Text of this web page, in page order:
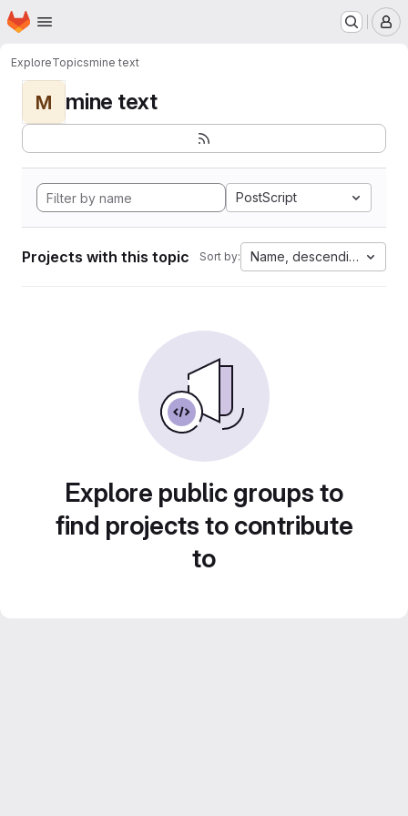
Skip to main content
Homepage
ExploreTopicsmine text
M mine text
PostScript
Projects with this topic Sort by: Name, descending
Explore public groups to
find projects to contribute
to